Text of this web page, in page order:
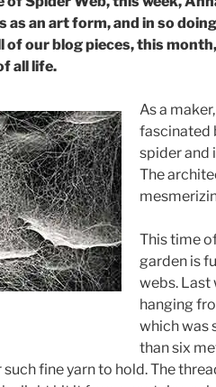
as an art form, and in so
of our blog pieces, this
all life.
As a
fascinated
spider and
The
This time
garden is
webs. Last
hanging
which was
than six
fine yarn to hold. The